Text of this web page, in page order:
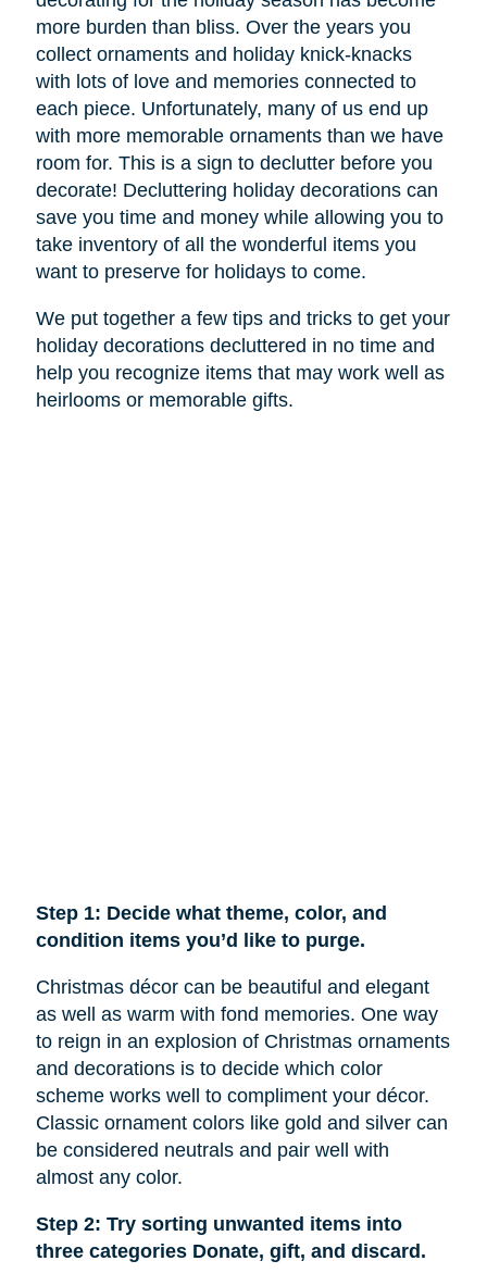
more burden than bliss. Over the years you
collect ornaments and holiday knick-knacks
with lots of love and memories connected to
each piece. Unfortunately, many of us end up
with more memorable ornaments than we have
room for. This is a sign to declutter before you
decorate! Decluttering holiday decorations can
save you time and money while allowing you to
take inventory of all the wonderful items you
want to preserve for holidays to come.
We put together a few tips and tricks to get your
holiday decorations decluttered in no time and
help you recognize items that may work well as
heirlooms or memorable gifts.
Step 1: Decide what theme, color, and
condition items you’d like to purge.
Christmas décor can be beautiful and elegant
as well as warm with fond memories. One way
to reign in an explosion of Christmas ornaments
and decorations is to decide which color
scheme works well to compliment your décor.
Classic ornament colors like gold and silver can
be considered neutrals and pair well with
almost any color.
Step 2: Try sorting unwanted items into
three categories Donate, gift, and discard.